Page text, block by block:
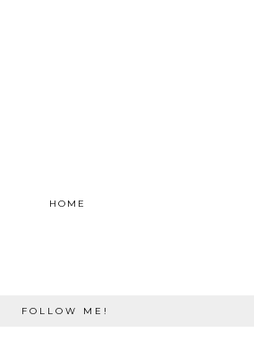
HOME
FOLLOW ME!